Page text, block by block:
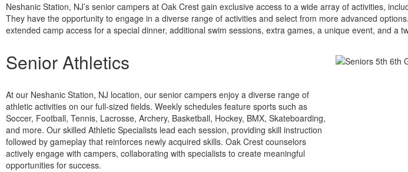
Neshanic Station, NJ’s senior campers at Oak Crest gain exclusive access to a wide array of activities,
They have the opportunity to engage in a diverse range of activities and select from more advanced
extended camp access for a special dinner, additional swim sessions, extra games, a unique event, and a
Senior Athletics
At our Neshanic Station, NJ location, our senior campers enjoy a diverse range of
athletic activities on our full-sized fields. Weekly schedules feature sports such as
Soccer, Football, Tennis, Lacrosse, Archery, Basketball, Hockey, BMX, Skateboarding,
and more. Our skilled Athletic Specialists lead each session, providing skill instruction
followed by gameplay that reinforces newly acquired skills. Oak Crest counselors
actively engage with campers, collaborating with specialists to create meaningful
opportunities for success.